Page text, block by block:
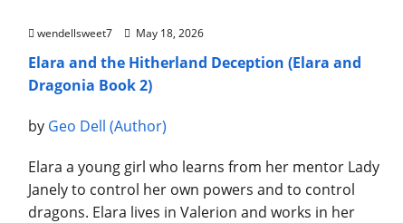
wendellsweet7 May 18, 2026
Elara and the Hitherland Deception (Elara and
Dragonia Book 2)
by Geo Dell (Author)
Elara a young girl who learns from her mentor Lady
Janely to control her own powers and to control
dragons. Elara lives in Valerion and works in her